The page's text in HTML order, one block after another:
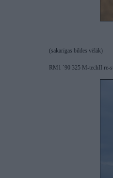
(sakarīgas bildes vēlāk)
RM1 `90 325 M-techII re-